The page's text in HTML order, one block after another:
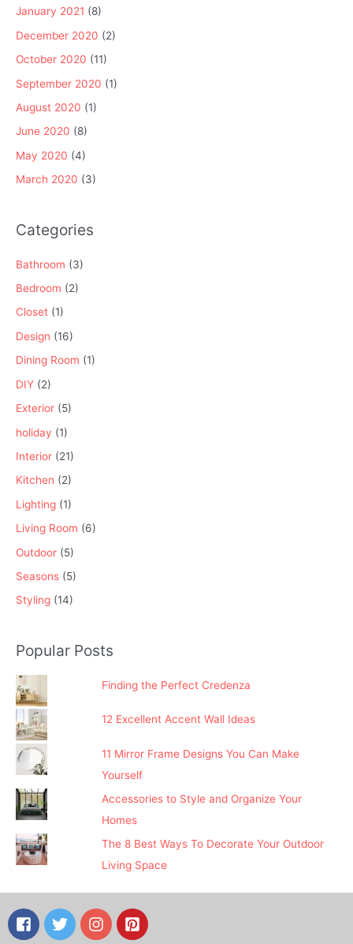
January 2021 (8)
December 2020 (2)
October 2020 (11)
September 2020 (1)
August 2020 (1)
June 2020 (8)
May 2020 (4)
March 2020 (3)
Categories
Bathroom (3)
Bedroom (2)
Closet (1)
Design (16)
Dining Room (1)
DIY (2)
Exterior (5)
holiday (1)
Interior (21)
Kitchen (2)
Lighting (1)
Living Room (6)
Outdoor (5)
Seasons (5)
Styling (14)
Popular Posts
Finding the Perfect Credenza
12 Excellent Accent Wall Ideas
11 Mirror Frame Designs You Can Make
Yourself
Accessories to Style and Organize Your
Homes
The 8 Best Ways To Decorate Your Outdoor
Living Space